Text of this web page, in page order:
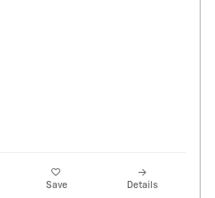
Save Details